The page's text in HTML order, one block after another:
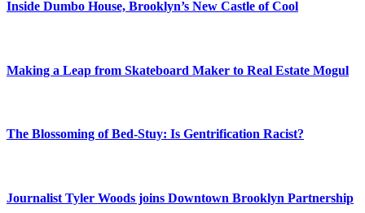
Inside Dumbo House, Brooklyn’s New Castle of Cool
Making a Leap from Skateboard Maker to Real Estate Mogul
The Blossoming of Bed-Stuy: Is Gentrification Racist?
Journalist Tyler Woods joins Downtown Brooklyn Partnership